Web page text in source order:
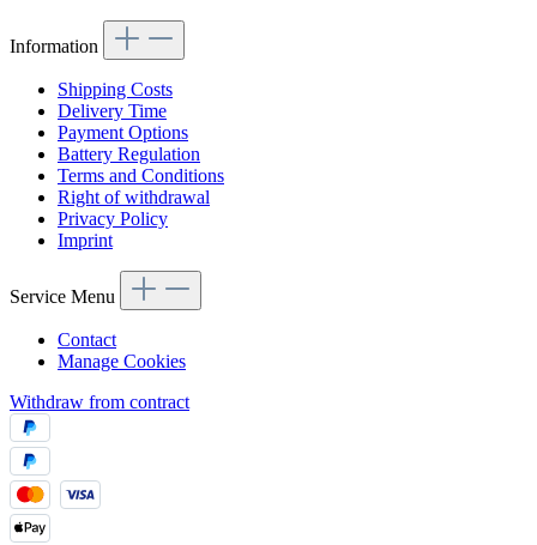
Information
Shipping Costs
Delivery Time
Payment Options
Battery Regulation
Terms and Conditions
Right of withdrawal
Privacy Policy
Imprint
Service Menu
Contact
Manage Cookies
Withdraw from contract